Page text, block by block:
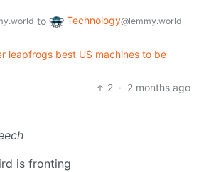
to Technology@lemmy.world
leapfrogs best US machines to be
2 · 2 months ago
is fronting